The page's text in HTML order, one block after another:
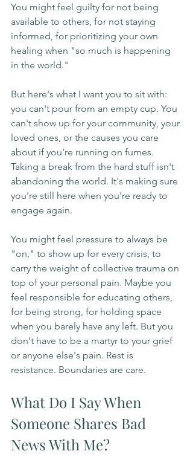
You might feel guilty for not being
available to others, for not staying
informed, for prioritizing your own
healing when "so much is happening
in the world."
But here's what I want you to sit with:
you can't pour from an empty cup. You
can't show up for your community, your
loved ones, or the causes you care
about if you're running on fumes.
Taking a break from the hard stuff isn't
abandoning the world. It's making sure
you're still here when you're ready to
engage again.
You might feel pressure to always be
"on," to show up for every crisis, to
carry the weight of collective trauma on
top of your personal pain. Maybe you
feel responsible for educating others,
for being strong, for holding space
when you barely have any left. But you
don't have to be a martyr to your grief
or anyone else's pain. Rest is
resistance. Boundaries are care.
What Do I Say When
Someone Shares Bad
News With Me?